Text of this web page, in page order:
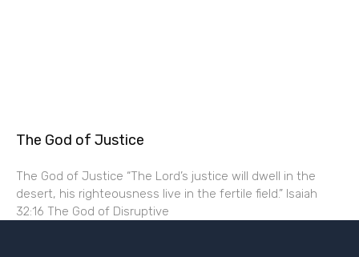
The God of Justice
The God of Justice “The Lord’s justice will dwell in the
desert, his righteousness live in the fertile field.” Isaiah
32:16 The God of Disruptive